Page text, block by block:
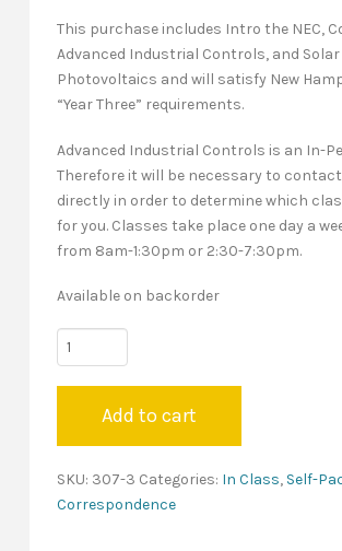
This purchase includes Intro the NEC,
Advanced Industrial Controls, and Solar
Photovoltaics and will satisfy New
“Year Three” requirements.
Advanced Industrial Controls is an In-
Therefore it will be necessary to
directly in order to determine which
for you. Classes take place one day a
from 8am-1:30pm or 2:30-7:30pm.
Available on backorder
New
Hampshire
"Year
Paced
quantity
Add to cart
SKU: 307-3 Categories: In Class, Self-
Correspondence